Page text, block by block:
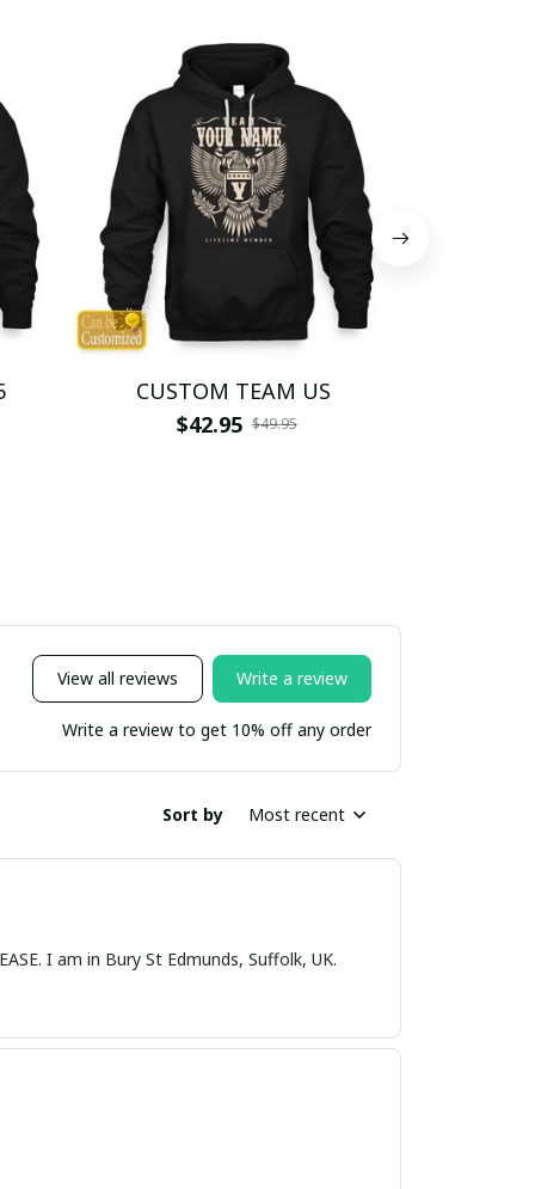
CUSTOM TEAM US
$42.95 $49.95
View all reviews Write a review
Write a review to get 10% off any order
Sort by Most recent
Suffolk, UK.